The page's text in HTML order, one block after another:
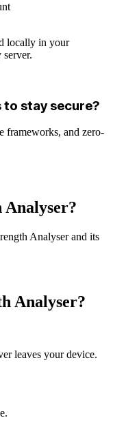
locally in your
server.
stay secure?
frameworks, and zero-
Analyser?
Analyser and its
Analyser?
leaves your device.